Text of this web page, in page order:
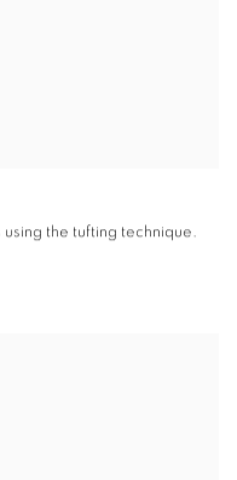
the tufting technique.